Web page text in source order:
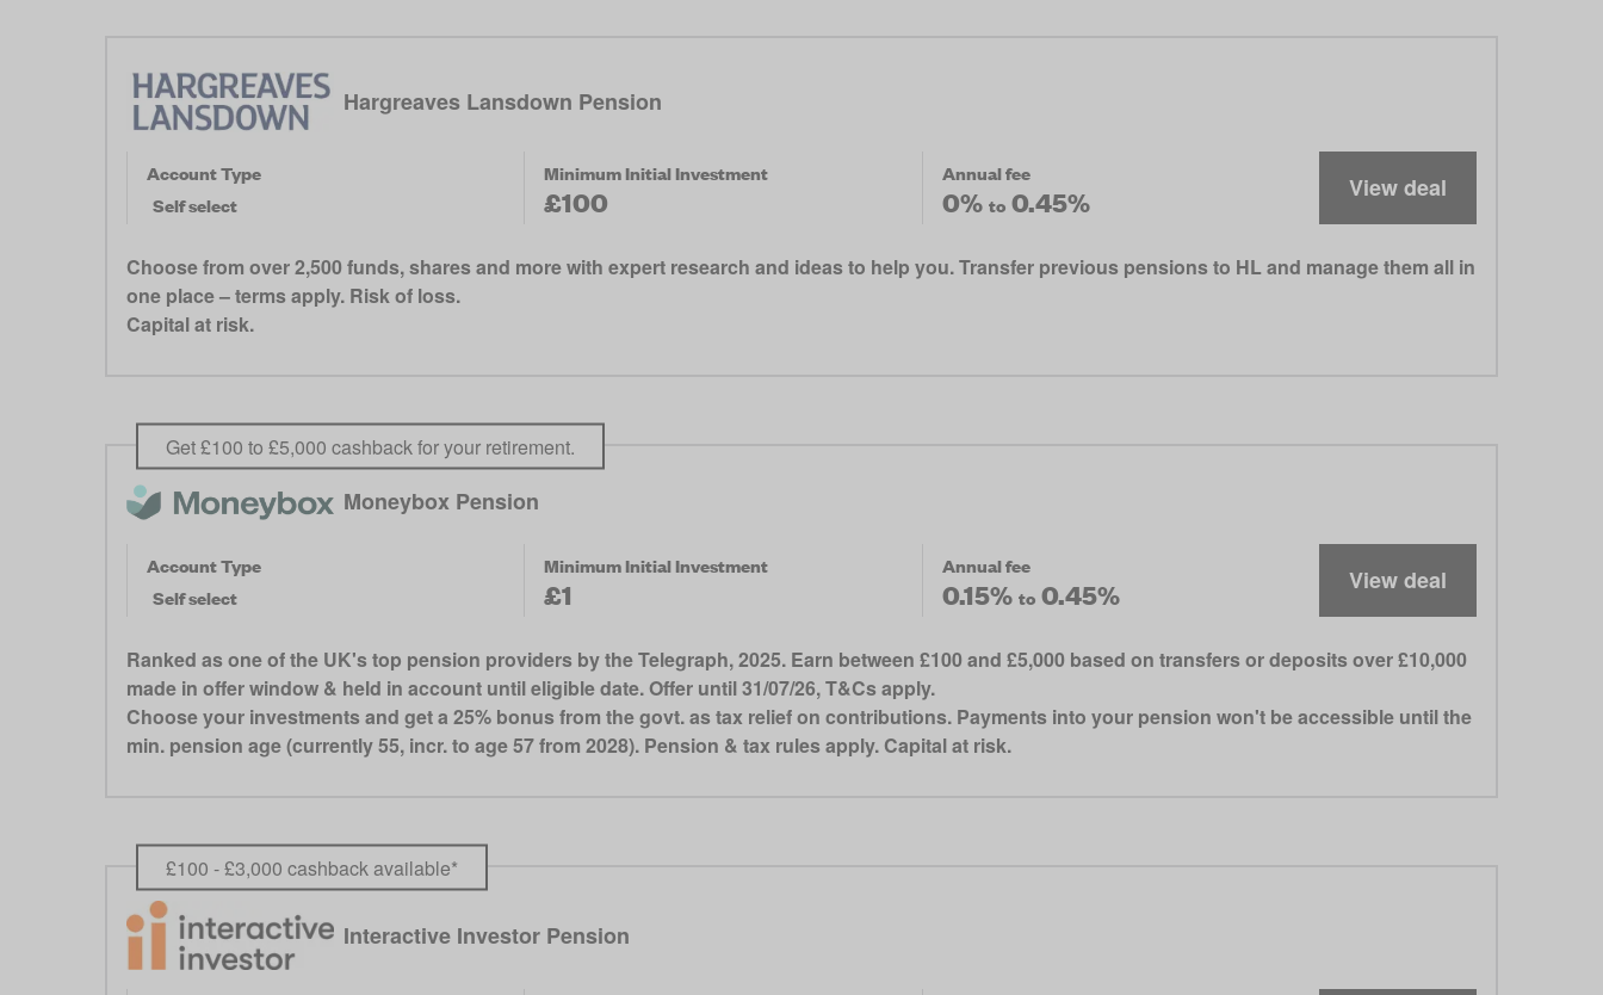
Hargreaves Lansdown Pension
Account Type
Self select
Minimum Initial Investment
£100
Annual fee
0% to 0.45% View deal
Choose from over 2,500 funds, shares and more with expert research and ideas to help you. Transfer previous pensions to HL and manage them all in
one place – terms apply. Risk of loss.
Capital at risk.
Get £100 to £5,000 cashback for your retirement.
Moneybox Pension
Account Type
Self select
Minimum Initial Investment
£1
Annual fee
0.15% to 0.45% View deal
Ranked as one of the UK's top pension providers by the Telegraph, 2025. Earn between £100 and £5,000 based on transfers or deposits over £10,000
made in offer window & held in account until eligible date. Offer until 31/07/26, T&Cs apply.
Choose your investments and get a 25% bonus from the govt. as tax relief on contributions. Payments into your pension won't be accessible until the
min. pension age (currently 55, incr. to age 57 from 2028). Pension & tax rules apply. Capital at risk.
£100 - £3,000 cashback available*
Interactive Investor Pension